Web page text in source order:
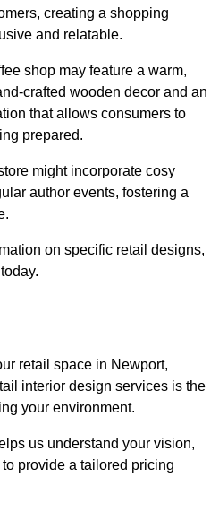
creating a shopping
and relatable.
shop may feature a warm,
crafted wooden decor and an
that allows consumers to
prepared.
might incorporate cosy
author events, fostering a
on specific retail designs,
retail space in Newport,
interior design services is the
your environment.
us understand your vision,
provide a tailored pricing